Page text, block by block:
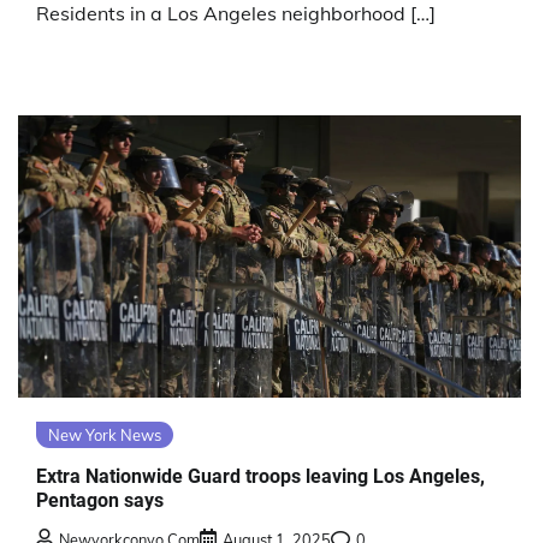
Residents in a Los Angeles neighborhood […]
New York News
Extra Nationwide Guard troops leaving Los Angeles,
Pentagon says